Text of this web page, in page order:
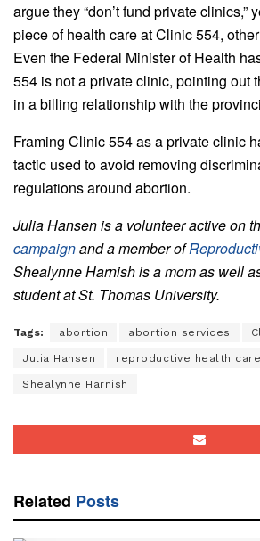
argue they “don’t fund private clinics,”
piece of health care at Clinic 554,
Even the Federal Minister of Health
554 is not a private clinic, pointing out
in a billing relationship with the
Framing Clinic 554 as a private clinic
tactic used to avoid removing
regulations around abortion.
Julia Hansen is a volunteer active on
campaignand a member of
Shealynne Harnish is a mom as well
student at St. Thomas University.
Tags: abortion abortion services
Julia Hansen reproductive health care
Shealynne Harnish
Related Posts